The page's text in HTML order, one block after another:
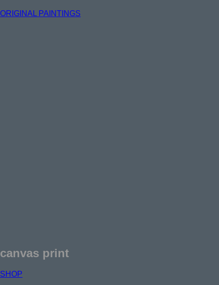
ORIGINAL PAINTINGS
canvas print
SHOP